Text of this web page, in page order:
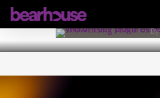
Skip
content
By